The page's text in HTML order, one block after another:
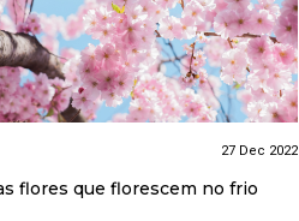
27 Dec 2022
flores que florescem no frio